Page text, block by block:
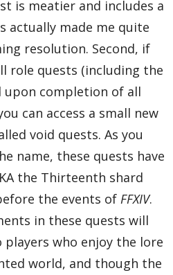
is meatier and includes a
actually made me quite
resolution. Second, if
role quests (including the
upon completion of all
can access a small new
void quests. As you
name, these quests have
the Thirteenth shard
the events of FFXIV.
in these quests will
who enjoy the lore
world, and though the